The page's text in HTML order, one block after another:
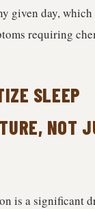
given day,
requiring
SLEEP
NOT
is a significant